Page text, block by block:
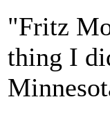
"Fritz
thing I